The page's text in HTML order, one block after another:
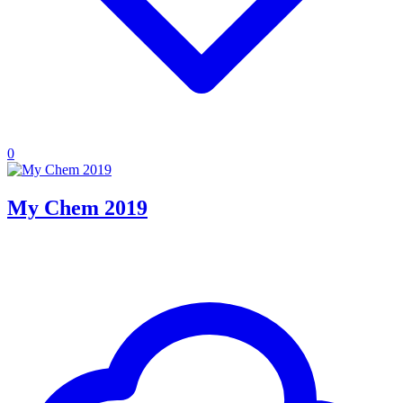
0
My Chem 2019